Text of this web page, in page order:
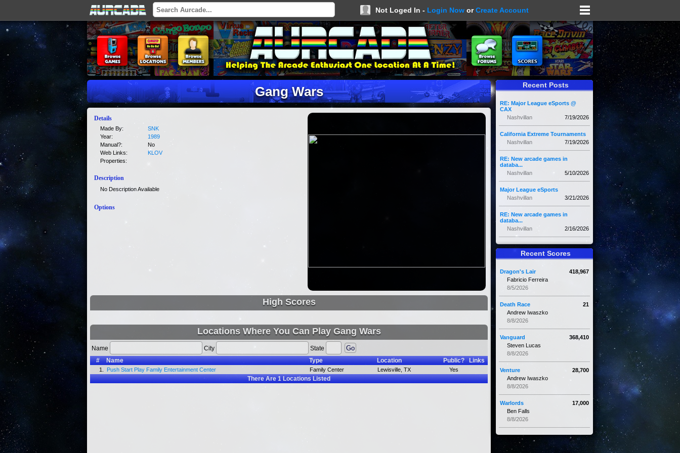
Not Loged In - Login Now orCreate Account
Gang Wars
Details
Made By:
SNK
Year:
1989
Manual?:
No
Web Links:
KLOV
Properties:
Description
No Description Available
Options
High Scores
Locations Where You Can Play Gang Wars
Name City
State
#
Name Type Location Public? Links
1. Push Start Play Family Entertainment Center Family Center Lewisville, TX Yes
There Are1Locations Listed
Recent Posts
RE: Major League eSports @
CAX
7/19/2026
Nashvillan
California Extreme Tournaments
7/19/2026
Nashvillan
RE: New arcade games in
databa...
5/10/2026
Nashvillan
Major League eSports
3/21/2026
Nashvillan
RE: New arcade games in
databa...
2/16/2026
Nashvillan
Recent Scores
418,967
Dragon's Lair
Fabricio Ferreira
8/5/2026
21
Death Race
Andrew Iwaszko
8/8/2026
368,410
Vanguard
Steven Lucas
8/8/2026
28,700
Venture
Andrew Iwaszko
8/8/2026
17,000
Warlords
Ben Falls
8/8/2026